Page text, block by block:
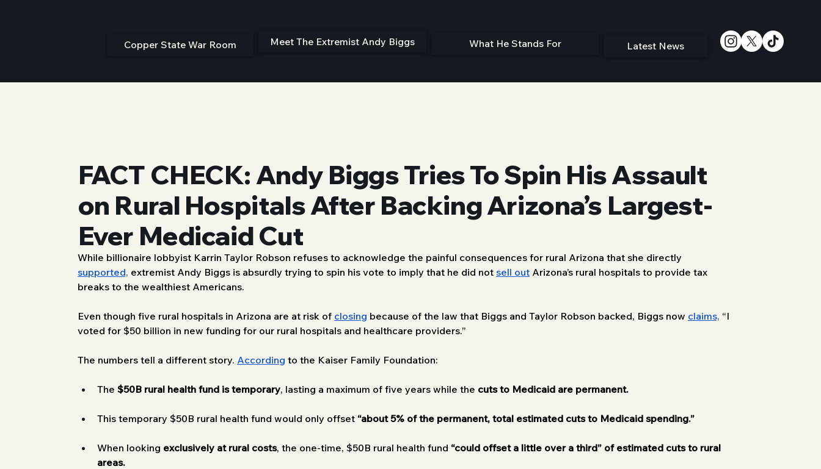
Copper State War Room Meet The Extremist Andy Biggs What He Stands For Latest News
FACT CHECK: Andy Biggs Tries To Spin His Assault
on Rural Hospitals After Backing Arizona’s Largest-
Ever Medicaid Cut
8/14/25, 9:00 PM
While billionaire lobbyist Karrin Taylor Robson refuses to acknowledge the painful consequences for rural Arizona that she directly
supported, extremist Andy Biggs is absurdly trying to spin his vote to imply that he did not sell out Arizona’s rural hospitals to provide tax
breaks to the wealthiest Americans.
Even though five rural hospitals in Arizona are at risk of closing because of the law that Biggs and Taylor Robson backed, Biggs now claims, “I
voted for $50 billion in new funding for our rural hospitals and healthcare providers.”
The numbers tell a different story. According to the Kaiser Family Foundation:
The $50B rural health fund is temporary, lasting a maximum of five years while the cuts to Medicaid are permanent.
This temporary $50B rural health fund would only offset “about 5% of the permanent, total estimated cuts to Medicaid spending.”
When looking exclusively at rural costs, the one-time, $50B rural health fund “could offset a little over a third” of estimated cuts to rural
areas.